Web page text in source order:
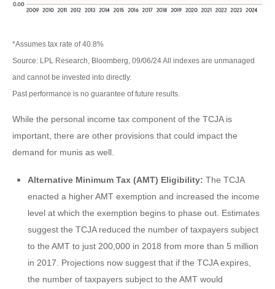
*Assumes tax rate of 40.8%
Source: LPL Research, Bloomberg, 09/06/24 All indexes are unmanaged
and cannot be invested into directly.
Past performance is no guarantee of future results.
While the personal income tax component of the TCJA is
important, there are other provisions that could impact the
demand for munis as well.
Alternative Minimum Tax (AMT) Eligibility: The TCJA
enacted a higher AMT exemption and increased the income
level at which the exemption begins to phase out. Estimates
suggest the TCJA reduced the number of taxpayers subject
to the AMT to just 200,000 in 2018 from more than 5 million
in 2017. Projections now suggest that if the TCJA expires,
the number of taxpayers subject to the AMT would